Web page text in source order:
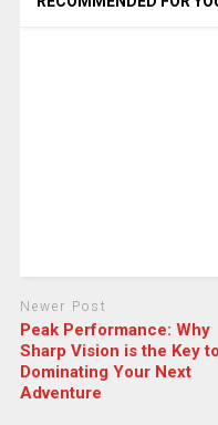
Newer Post
Peak Performance: Why
Sharp Vision is the Key to
Dominating Your Next
Adventure